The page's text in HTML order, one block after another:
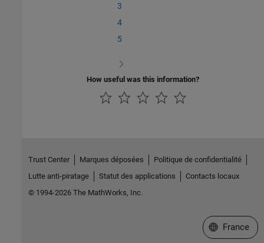
3
4
5
How useful was this information?
Trust Center Marques déposées
Politique de confidentialité
Lutte anti-piratage
Statut des applications
Contacts locaux
© 1994-2026 The MathWorks, Inc.
Sélectionner
France